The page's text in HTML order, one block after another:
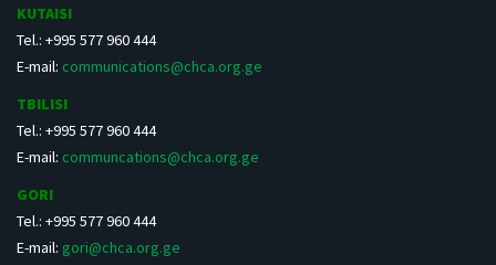
KUTAISI
Tel.: +995 577 960 444
E-mail: communications@chca.org.ge
TBILISI
Tel.: +995 577 960 444
E-mail: communcations@chca.org.ge
GORI
Tel.: +995 577 960 444
E-mail: gori@chca.org.ge